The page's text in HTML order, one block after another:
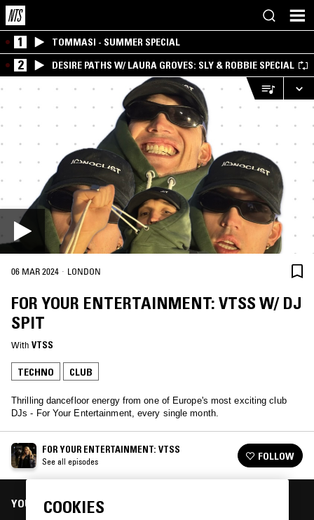
1 TOMMASI - SUMMER SPECIAL
2 DESIRE PATHS W/ LAURA GROVES: SLY & ROBBIE SPECIAL
06 MAR 2024 · LONDON
FOR YOUR ENTERTAINMENT: VTSS W/ DJ
SPIT
With VTSS
TECHNO CLUB
Thrilling dancefloor energy from one of Europe's most exciting club
DJs - For Your Entertainment, every single month.
FOR YOUR ENTERTAINMENT: VTSS
See all episodes FOLLOW
YOU MIGHT ALSO LIKE
COOKIES